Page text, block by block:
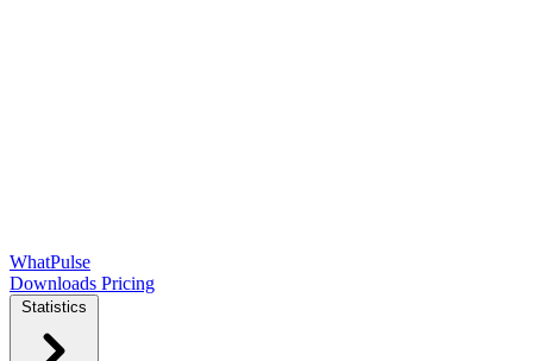
WhatPulse
Downloads Pricing
Statistics